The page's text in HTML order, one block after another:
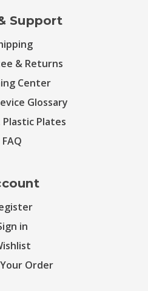
Support
& Returns
Center
Glossary
Plastic Plates
FAQ
in
Order